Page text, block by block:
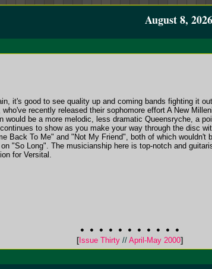
August 8, 2026
it's good to see quality up and coming bands fighting it
recently released their sophomore effort A New
be a more melodic, less dramatic Queensryche, a
to show as you make your way through the disc
Back To Me" and "Not My Friend", both of which wouldn't
"So Long". The musicianship here is top-notch and
for Versital.
[Issue Thirty //April-May 2000]